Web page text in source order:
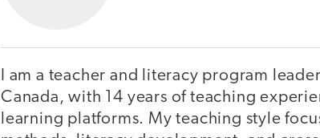
I am a teacher and literacy program
Canada, with 14 years of teaching
learning platforms. My teaching style